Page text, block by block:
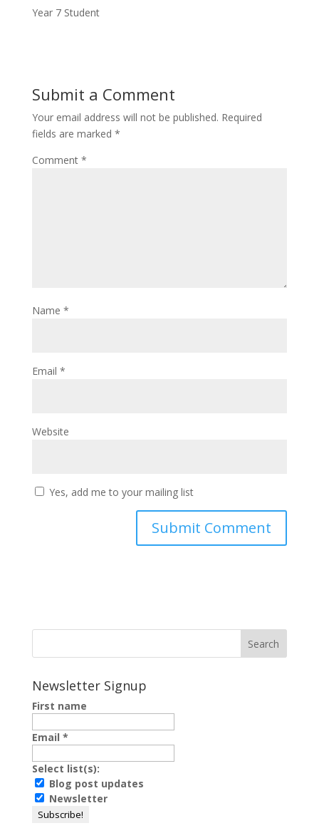
Year 7 Student
Submit a Comment
Your email address will not be published. Required
fields are marked *
Comment *
Name *
Email *
Website
Yes, add me to your mailing list
Newsletter Signup
First name
Email *
Select list(s):
Blog post updates
Newsletter